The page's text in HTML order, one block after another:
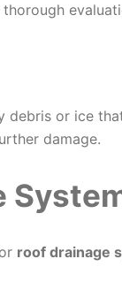
debris or ice
damage.
roof drainage